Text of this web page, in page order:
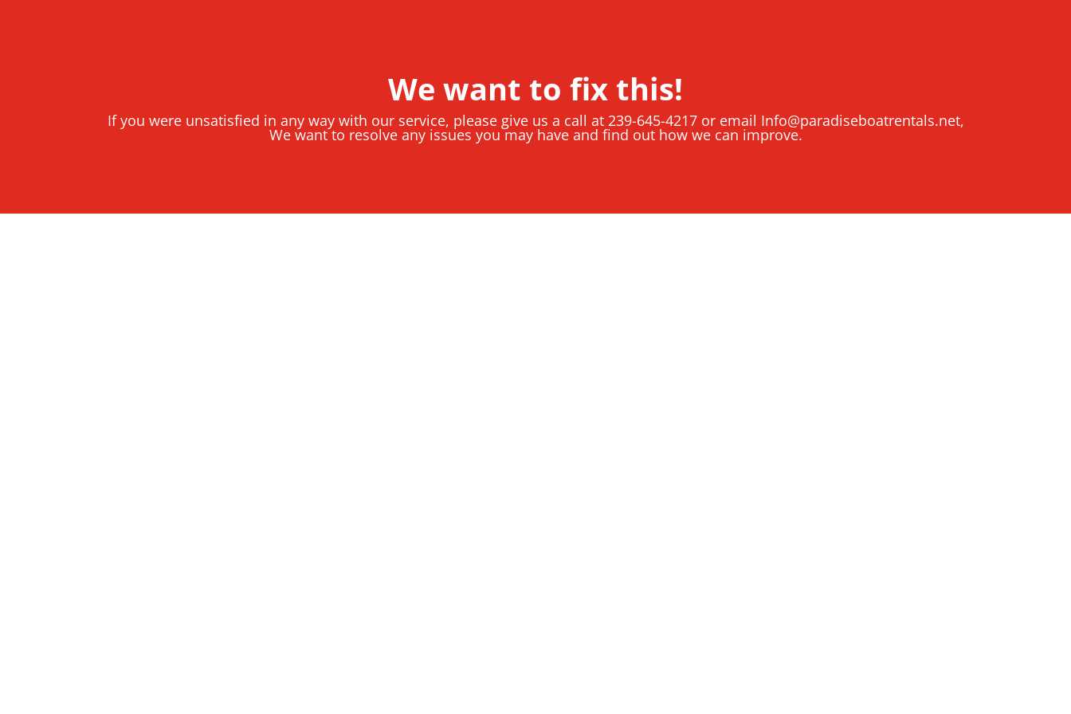
We want to fix this!
If you were unsatisfied in any way with our service, please give us a call at 239-645-4217 or email Info@paradiseboatrentals.net,
We want to resolve any issues you may have and find out how we can improve.